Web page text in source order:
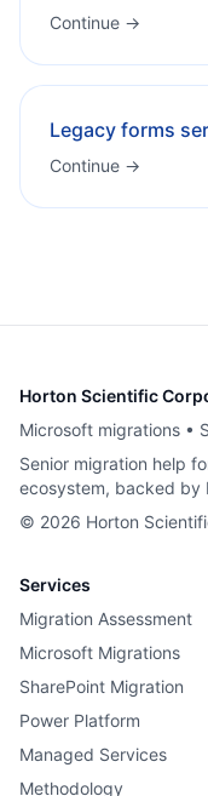
Continue →
Legacy forms
Continue →
Horton Scientific
Microsoft migrations •
Senior migration help
ecosystem, backed by
© 2026 Horton
Services
Migration Assessment
Microsoft Migrations
SharePoint Migration
Power Platform
Managed Services
Methodology